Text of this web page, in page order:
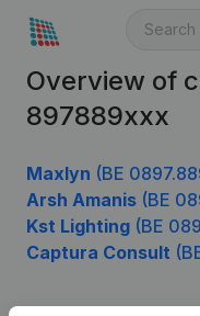
Overview of
897889xxx
Maxlyn (BE
Arsh Amanis (BE
Kst Lighting (BE
Captura Consult